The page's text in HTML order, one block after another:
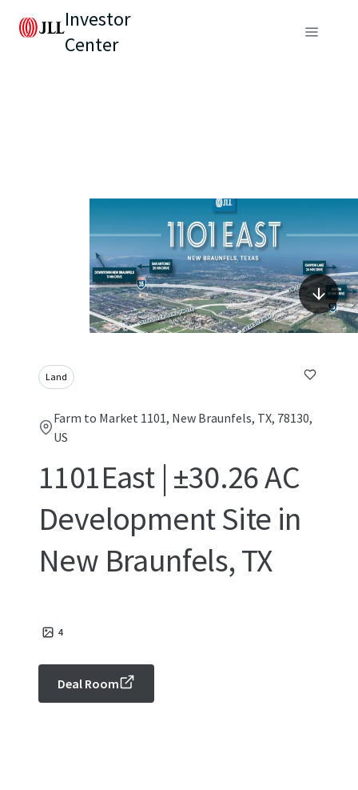
Investor
Center
Land
Farm to Market 1101, New Braunfels, TX, 78130,
US
1101East | ±30.26 AC
Development Site in
New Braunfels, TX
4
Deal Room